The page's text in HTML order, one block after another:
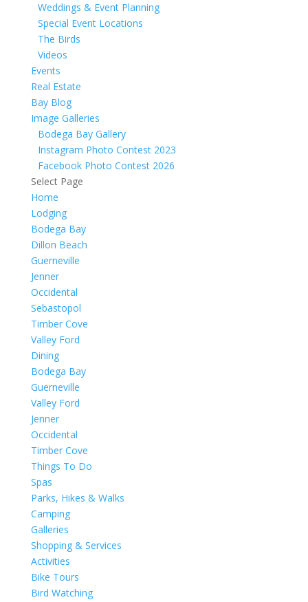
Weddings & Event Planning
Special Event Locations
The Birds
Videos
Events
Real Estate
Bay Blog
Image Galleries
Bodega Bay Gallery
Instagram Photo Contest 2023
Facebook Photo Contest 2026
Select Page
Home
Lodging
Bodega Bay
Dillon Beach
Guerneville
Jenner
Occidental
Sebastopol
Timber Cove
Valley Ford
Dining
Bodega Bay
Guerneville
Valley Ford
Jenner
Occidental
Timber Cove
Things To Do
Spas
Parks, Hikes & Walks
Camping
Galleries
Shopping & Services
Activities
Bike Tours
Bird Watching